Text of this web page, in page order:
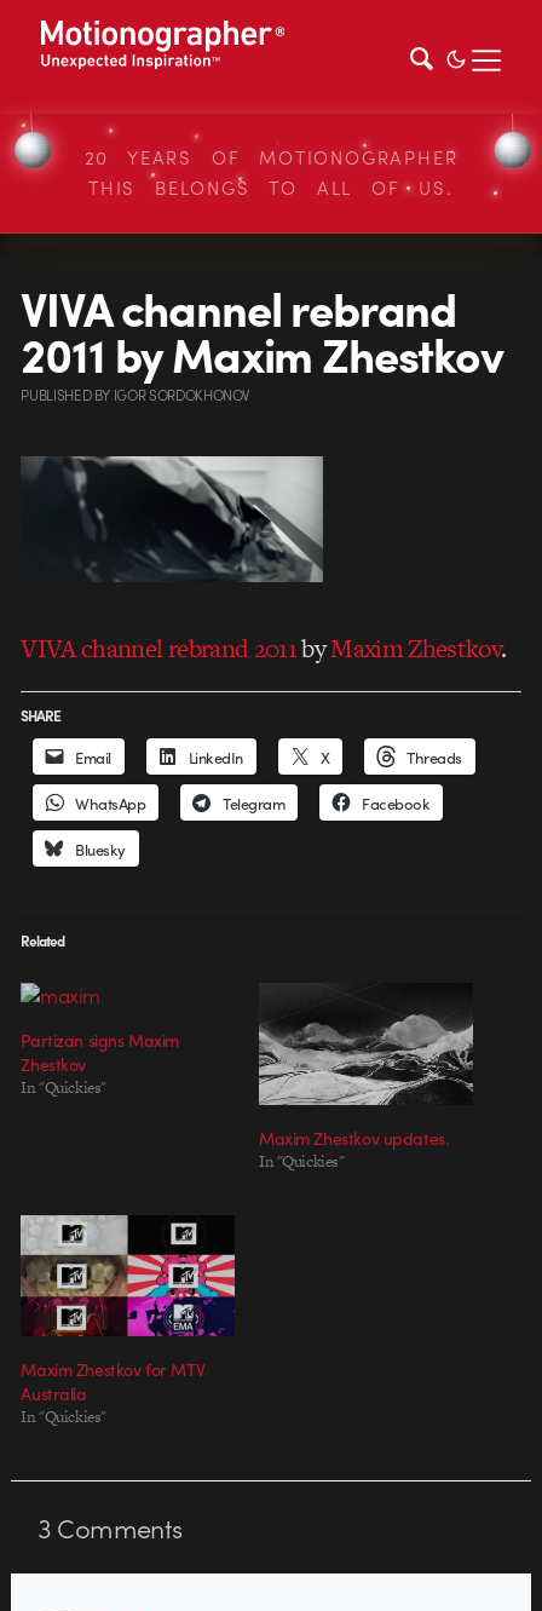
20 YEARS OF MOTIONOGRAPHER
THIS BELONGS TO ALL OF US.
VIVA channel rebrand
2011 by Maxim Zhestkov
PUBLISHEDBY IGOR SORDOKHONOV
VIVA channel rebrand 2011byMaxim Zhestkov.
SHARE
Email LinkedIn X Threads
WhatsApp Telegram Facebook
Bluesky
Related
Partizan signs Maxim
Zhestkov
In "Quickies"
Maxim Zhestkov updates.
In "Quickies"
Maxim Zhestkov for MTV
Australia
In "Quickies"
3Comments